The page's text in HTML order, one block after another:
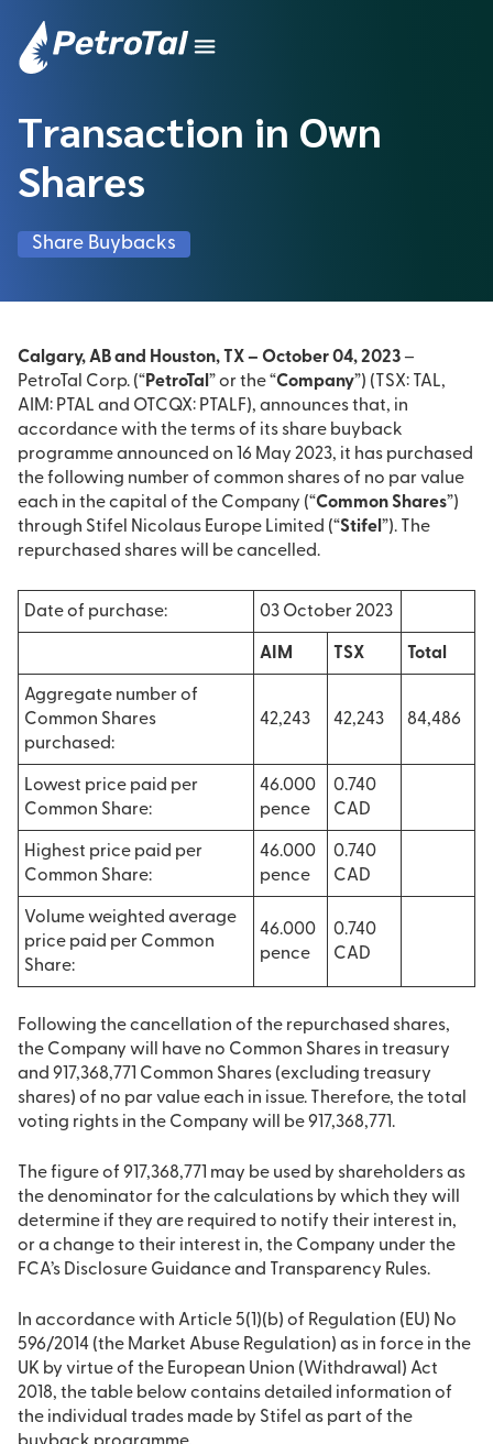
Transaction in Own
Shares
Share Buybacks
Calgary, AB and Houston, TX – October 04, 2023–
PetroTal Corp. (“PetroTal ” or the “Company”) (TSX: TAL,
AIM: PTAL and OTCQX: PTALF), announces that, in
accordance with the terms of its share buyback
programme announced on 16 May 2023, it has purchased
the following number of common shares of no par value
each in the capital of the Company (“Common Shares”)
through Stifel Nicolaus Europe Limited (“Stifel ”). The
repurchased shares will be cancelled.
Date of purchase: 03 October 2023
AIM TSX Total
Aggregate number of
Common Shares
purchased:
42,243 42,243 84,486
Lowest price paid per
Common Share:
46.000
pence
0.740
CAD
Highest price paid per
Common Share:
46.000
pence
0.740
CAD
Volume weighted average
price paid per Common
Share:
46.000
pence
0.740
CAD
Following the cancellation of the repurchased shares,
the Company will have no Common Shares in treasury
and 917,368,771 Common Shares (excluding treasury
shares) of no par value each in issue. Therefore, the total
voting rights in the Company will be 917,368,771.
The figure of 917,368,771 may be used by shareholders as
the denominator for the calculations by which they will
determine if they are required to notify their interest in,
or a change to their interest in, the Company under the
FCA’s Disclosure Guidance and Transparency Rules.
In accordance with Article 5(1)(b) of Regulation (EU) No
596/2014 (the Market Abuse Regulation) as in force in the
UK by virtue of the European Union (Withdrawal) Act
2018, the table below contains detailed information of
the individual trades made by Stifel as part of the